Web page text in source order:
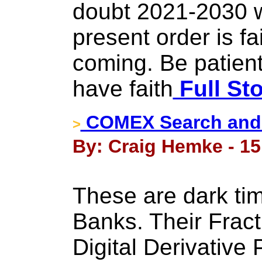
doubt 2021-2030
present order is
coming. Be
have faith Full
> COMEX Search
By: Craig Hemke -
These are dark
Banks. Their
Digital Derivative